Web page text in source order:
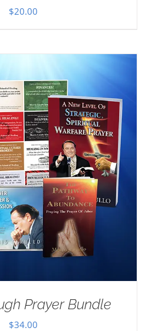
$20.00
Prayer Bundle
$34.00